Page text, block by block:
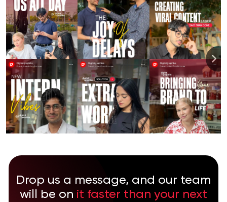
Drop us a message, and our team
will be on it faster than your next